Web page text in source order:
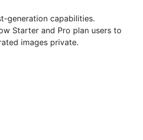
generation capabilities.
Starter and Pro plan users to
images private.